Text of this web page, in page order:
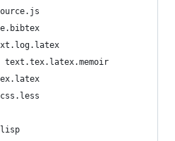
text.tex.latex.memoir